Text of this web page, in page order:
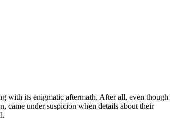
with its enigmatic aftermath. After all, even though
came under suspicion when details about their